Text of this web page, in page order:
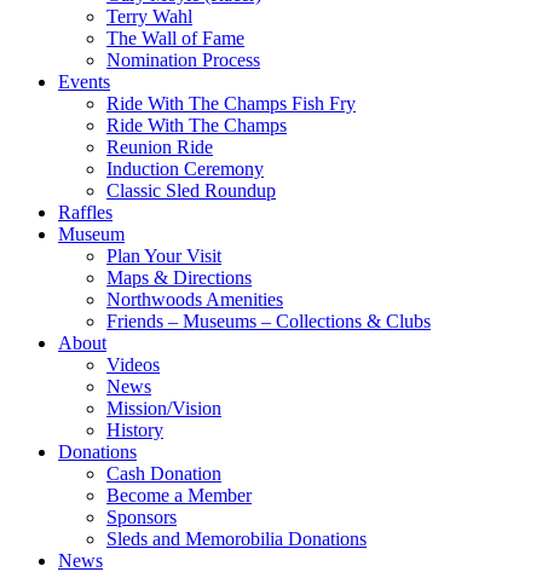
Terry Wahl
The Wall of Fame
Nomination Process
Events
Ride With The Champs Fish Fry
Ride With The Champs
Reunion Ride
Induction Ceremony
Classic Sled Roundup
Raffles
Museum
Plan Your Visit
Maps & Directions
Northwoods Amenities
Friends – Museums – Collections & Clubs
About
Videos
News
Mission/Vision
History
Donations
Cash Donation
Become a Member
Sponsors
Sleds and Memorobilia Donations
News